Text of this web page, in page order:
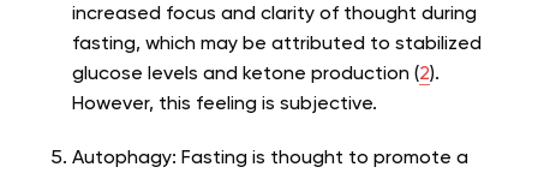
increased focus and clarity of thought during
fasting, which may be attributed to stabilized
glucose levels and ketone production (2).
However, this feeling is subjective.
Autophagy: Fasting is thought to promote a